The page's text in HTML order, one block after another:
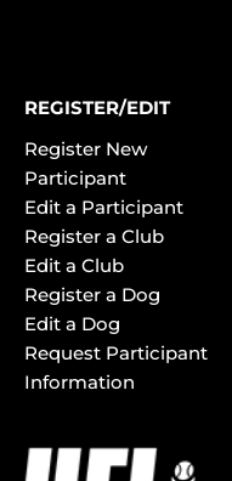
REGISTER/EDIT
Register New
Participant
Edit a Participant
Register a Club
Edit a Club
Register a Dog
Edit a Dog
Request Participant
Information